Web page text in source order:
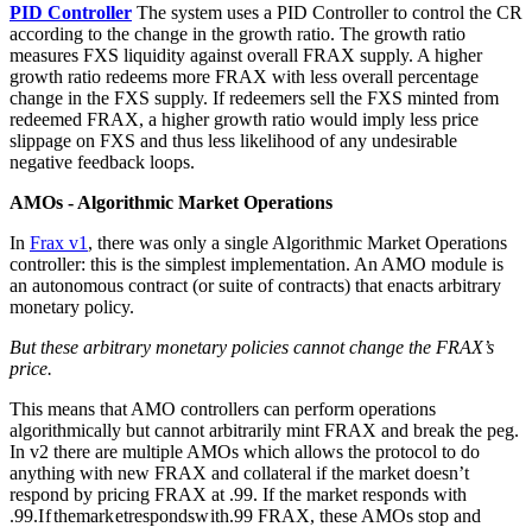
PID Controller The system uses a PID Controller to control the CR
according to the change in the growth ratio. The growth ratio
measures FXS liquidity against overall FRAX supply. A higher
growth ratio redeems more FRAX with less overall percentage
change in the FXS supply. If redeemers sell the FXS minted from
redeemed FRAX, a higher growth ratio would imply less price
slippage on FXS and thus less likelihood of any undesirable
negative feedback loops.
AMOs - Algorithmic Market Operations
In Frax v1 , there was only a single Algorithmic Market Operations
controller: this is the simplest implementation. An AMO module is
an autonomous contract (or suite of contracts) that enacts arbitrary
monetary policy.
But these arbitrary monetary policies cannot change the FRAX’s
price.
This means that AMO controllers can perform operations
algorithmically but cannot arbitrarily mint FRAX and break the peg.
In v2 there are multiple AMOs which allows the protocol to do
anything with new FRAX and collateral if the market doesn’t
respond by pricing FRAX at .99. If the market responds with
.99.Ifthemarketrespondswith.99 FRAX, these AMOs stop and